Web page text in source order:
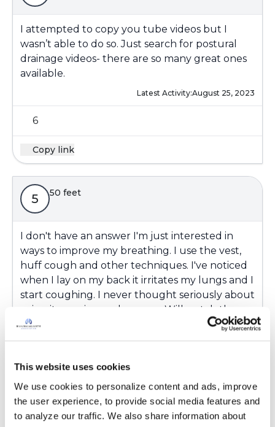
This website uses cookies
We use cookies to personalize content and ads, improve
the user experience, to provide social media features and
to analyze our traffic. We also share information about
I attempted to copy you tube videos but I
wasn’t able to do so. Just search for postural
drainage videos- there are so many great ones
available.
Latest Activity:August 25, 2023
6
Copy link
5 50 feet
I don't have an answer I'm just interested in
ways to improve my breathing. I use the vest,
huff cough and other techniques. I've noticed
when I lay on my back it irritates my lungs and I
start coughing. I never thought seriously about
using it as a airway clearance. Will watch the
videos.
Latest Activity:August 26, 2023
3
Copy link